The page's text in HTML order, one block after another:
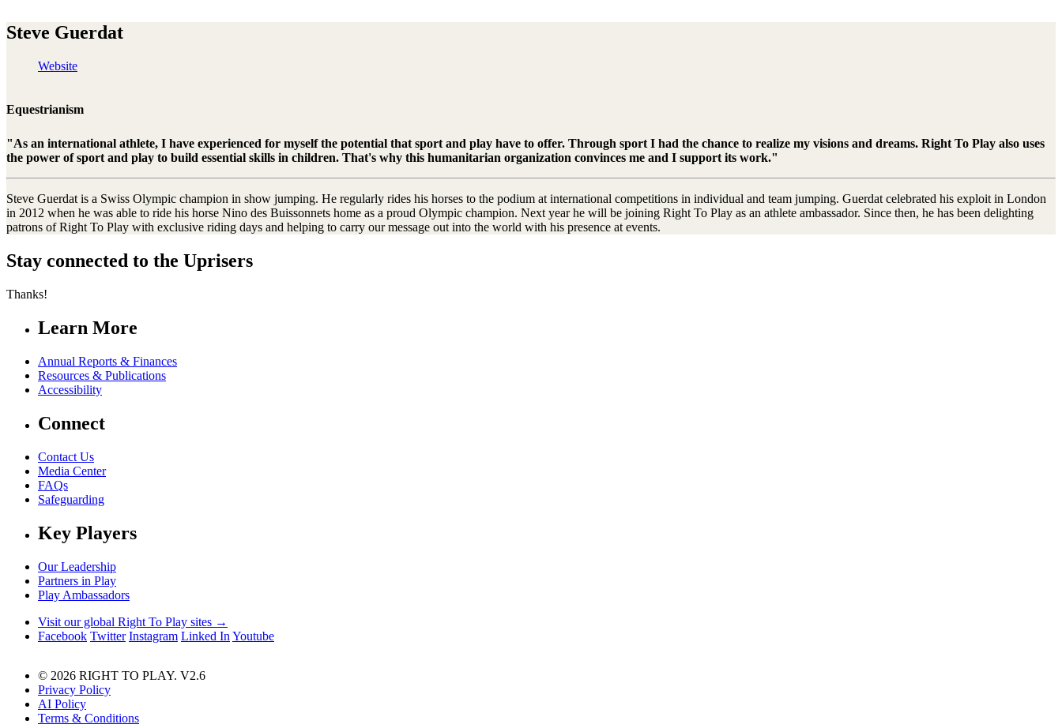
Steve Guerdat
Website
Equestrianism
"As an international athlete, I have experienced for myself the potential that sport and play have to offer. Through sport I had the chance to realize my visions and dreams. Right To Play also uses
the power of sport and play to build essential skills in children. That's why this humanitarian organization convinces me and I support its work."
Steve Guerdat is a Swiss Olympic champion in show jumping. He regularly rides his horses to the podium at international competitions in individual and team jumping. Guerdat celebrated his exploit in London
in 2012 when he was able to ride his horse Nino des Buissonnets home as a proud Olympic champion. Next year he will be joining Right To Play as an athlete ambassador. Since then, he has been delighting
patrons of Right To Play with exclusive riding days and helping to carry our message out into the world with his presence at events.
Stay connected to the Uprisers
Thanks!
Learn More
Annual Reports & Finances
Resources & Publications
Accessibility
Connect
Contact Us
Media Center
FAQs
Safeguarding
Key Players
Our Leadership
Partners in Play
Play Ambassadors
Visit our global Right To Play sites →
Facebook Twitter Instagram Linked In Youtube
© 2026 RIGHT TO PLAY. V2.6
Privacy Policy
AI Policy
Terms & Conditions